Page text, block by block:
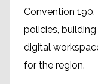
Convention
policies,
digital
for the region.